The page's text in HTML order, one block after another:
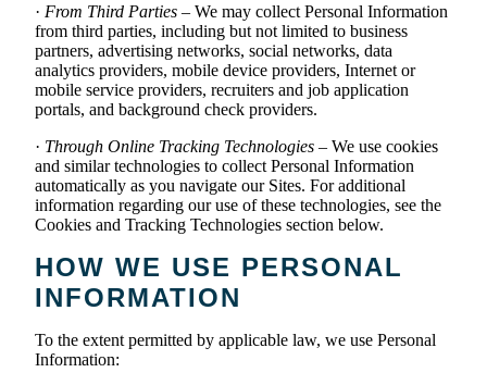
· From Third Parties – We may collect Personal Information
from third parties, including but not limited to business
partners, advertising networks, social networks, data
analytics providers, mobile device providers, Internet or
mobile service providers, recruiters and job application
portals, and background check providers.
· Through Online Tracking Technologies – We use cookies
and similar technologies to collect Personal Information
automatically as you navigate our Sites. For additional
information regarding our use of these technologies, see the
Cookies and Tracking Technologies section below.
HOW WE USE PERSONAL
INFORMATION
To the extent permitted by applicable law, we use Personal
Information: